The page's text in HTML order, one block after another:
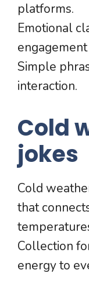
platforms.
Emotional
Simple
interaction.
Cold
jokes
Cold
that
Collection
energy to